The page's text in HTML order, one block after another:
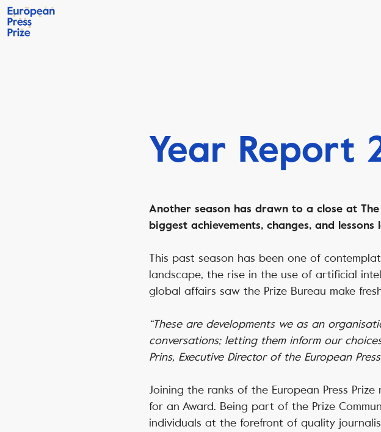
Year Report
Another season has drawn to a close at
biggest achievements, changes, and
This past season has been one of
landscape, the rise in the use of artificial
global affairs saw the Prize Bureau make
“These are developments we as an
conversations; letting them inform our
Prins, Executive Director of the European
Joining the ranks of the European Press
for an Award. Being part of the Prize
individuals at the forefront of quality